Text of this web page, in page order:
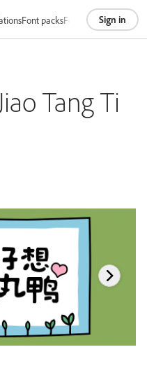
Font packsFoundriesAbout
Sign in
Tang Ti